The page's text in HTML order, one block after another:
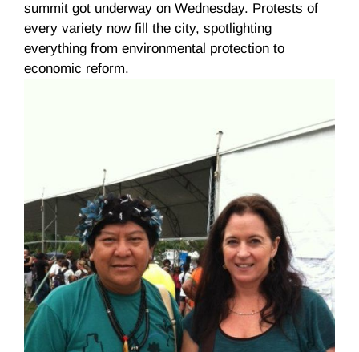
summit got underway on Wednesday. Protests of
every variety now fill the city, spotlighting
everything from environmental protection to
economic reform.